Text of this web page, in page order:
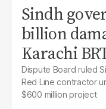
Sindh
billion
Karachi
Dispute Board ruled
Red Line contractor
$600 million project